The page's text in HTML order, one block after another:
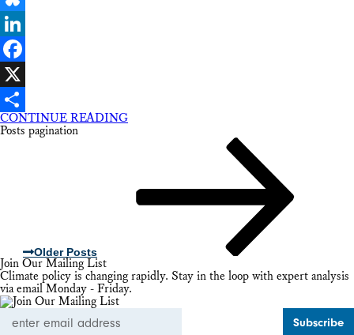
Bluesky
LinkedIn
Facebook
X
Share
CONTINUE READING
Posts pagination
Older Posts
Join Our Mailing List
Climate policy is changing rapidly. Stay in the loop with expert analysis
via email Monday - Friday.
Address